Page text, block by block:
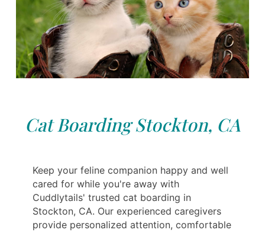
Cat Boarding Stockton, CA
Keep your feline companion happy and well
cared for while you're away with
Cuddlytails' trusted cat boarding in
Stockton, CA. Our experienced caregivers
provide personalized attention, comfortable